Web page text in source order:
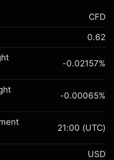
available for CFD
CFD
0.62
$1,000.00
-0.02157%
-0.00065%
21:00 (UTC)
USD